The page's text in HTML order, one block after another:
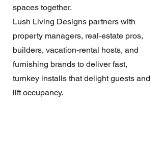
spaces together.
Lush Living Designs partners with
property managers, real‑estate pros,
builders, vacation‑rental hosts, and
furnishing brands to deliver fast,
turnkey installs that delight guests and
lift occupancy.